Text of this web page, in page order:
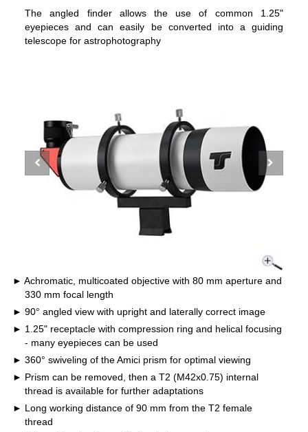
The angled finder allows the use of common 1.25"
eyepieces and can easily be converted into a guiding
telescope for astrophotography
Achromatic, multicoated objective with 80 mm aperture and
330 mm focal length
90° angled view with upright and laterally correct image
1.25" receptacle with compression ring and helical focusing
- many eyepieces can be used
360° swiveling of the Amici prism for optimal viewing
Prism can be removed, then a T2 (M42x0.75) internal
thread is available for further adaptations
Long working distance of 90 mm from the T2 female
thread